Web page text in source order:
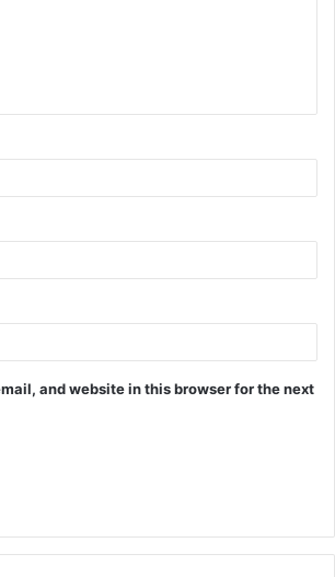
and website in this browser for the next